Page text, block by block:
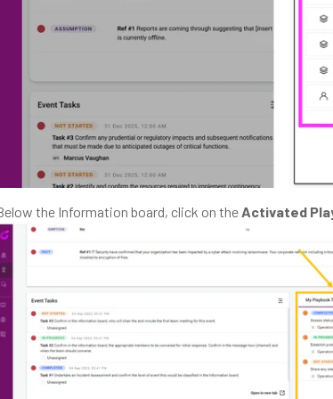
the Information board, click on the Activated